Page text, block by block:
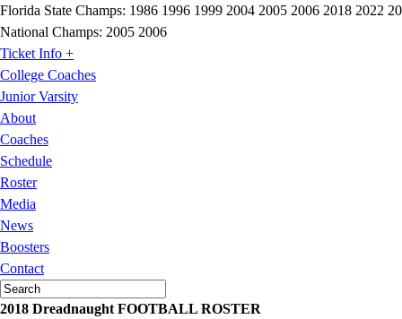
Florida State Champs: 1986 1996 1999 2004 2005 2006 2018 2022
National Champs: 2005 2006
Ticket Info +
College Coaches
Junior Varsity
About
Coaches
Schedule
Roster
Media
News
Boosters
Contact
2018 Dreadnaught FOOTBALL ROSTER